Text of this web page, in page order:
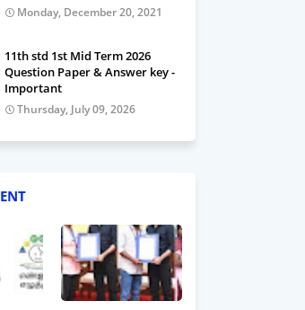
Monday, December 20, 2021
11th std 1st Mid Term 2026
Question Paper & Answer key -
Important
Thursday, July 09, 2026